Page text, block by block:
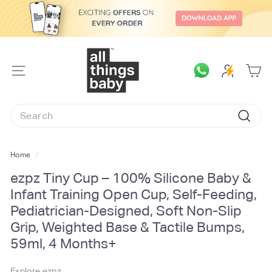
SITE
A
T
s
B
a
b
Search
Home /
ezpz Tiny Cup – 100% Silicone Baby &
Infant Training Open Cup, Self-Feeding,
Pediatrician-Designed, Soft Non-Slip
Grip, Weighted Base & Tactile Bumps,
59ml, 4 Months+